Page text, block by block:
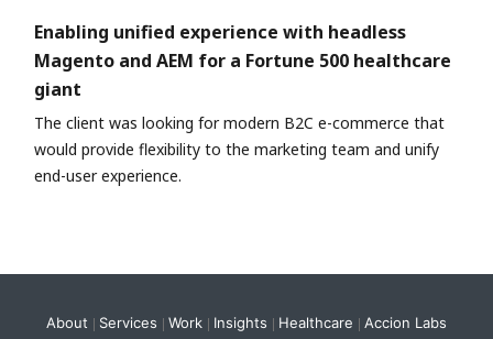
Enabling unified experience with headless
Magento and AEM for a Fortune 500 healthcare
giant
The client was looking for modern B2C e-commerce that
would provide flexibility to the marketing team and unify
end-user experience.
About Services Work Insights Healthcare Accion Labs